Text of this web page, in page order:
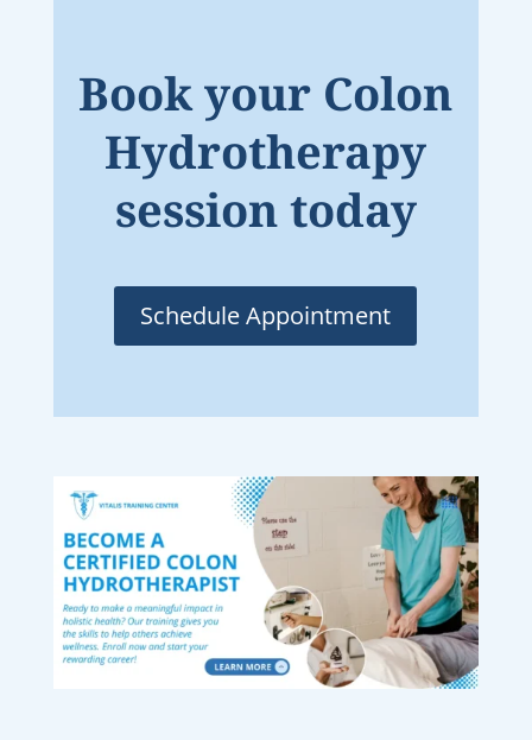
Book your Colon
Hydrotherapy
session today
Schedule Appointment